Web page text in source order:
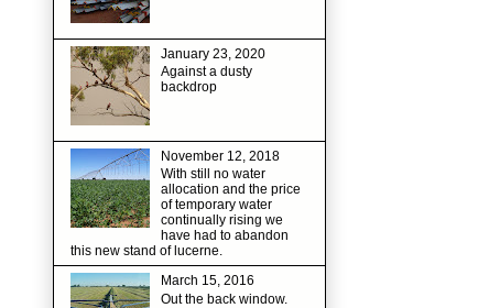
January 23, 2020
Against a dusty
backdrop
November 12, 2018
With still no water
allocation and the price
of temporary water
continually rising we
have had to abandon
this new stand of lucerne.
March 15, 2016
Out the back window.